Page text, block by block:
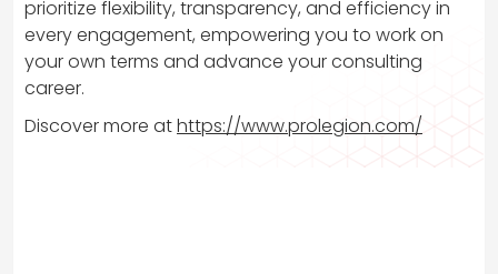
prioritize flexibility, transparency, and efficiency in
every engagement, empowering you to work on
your own terms and advance your consulting
career.
Discover more athttps://www.prolegion.com/